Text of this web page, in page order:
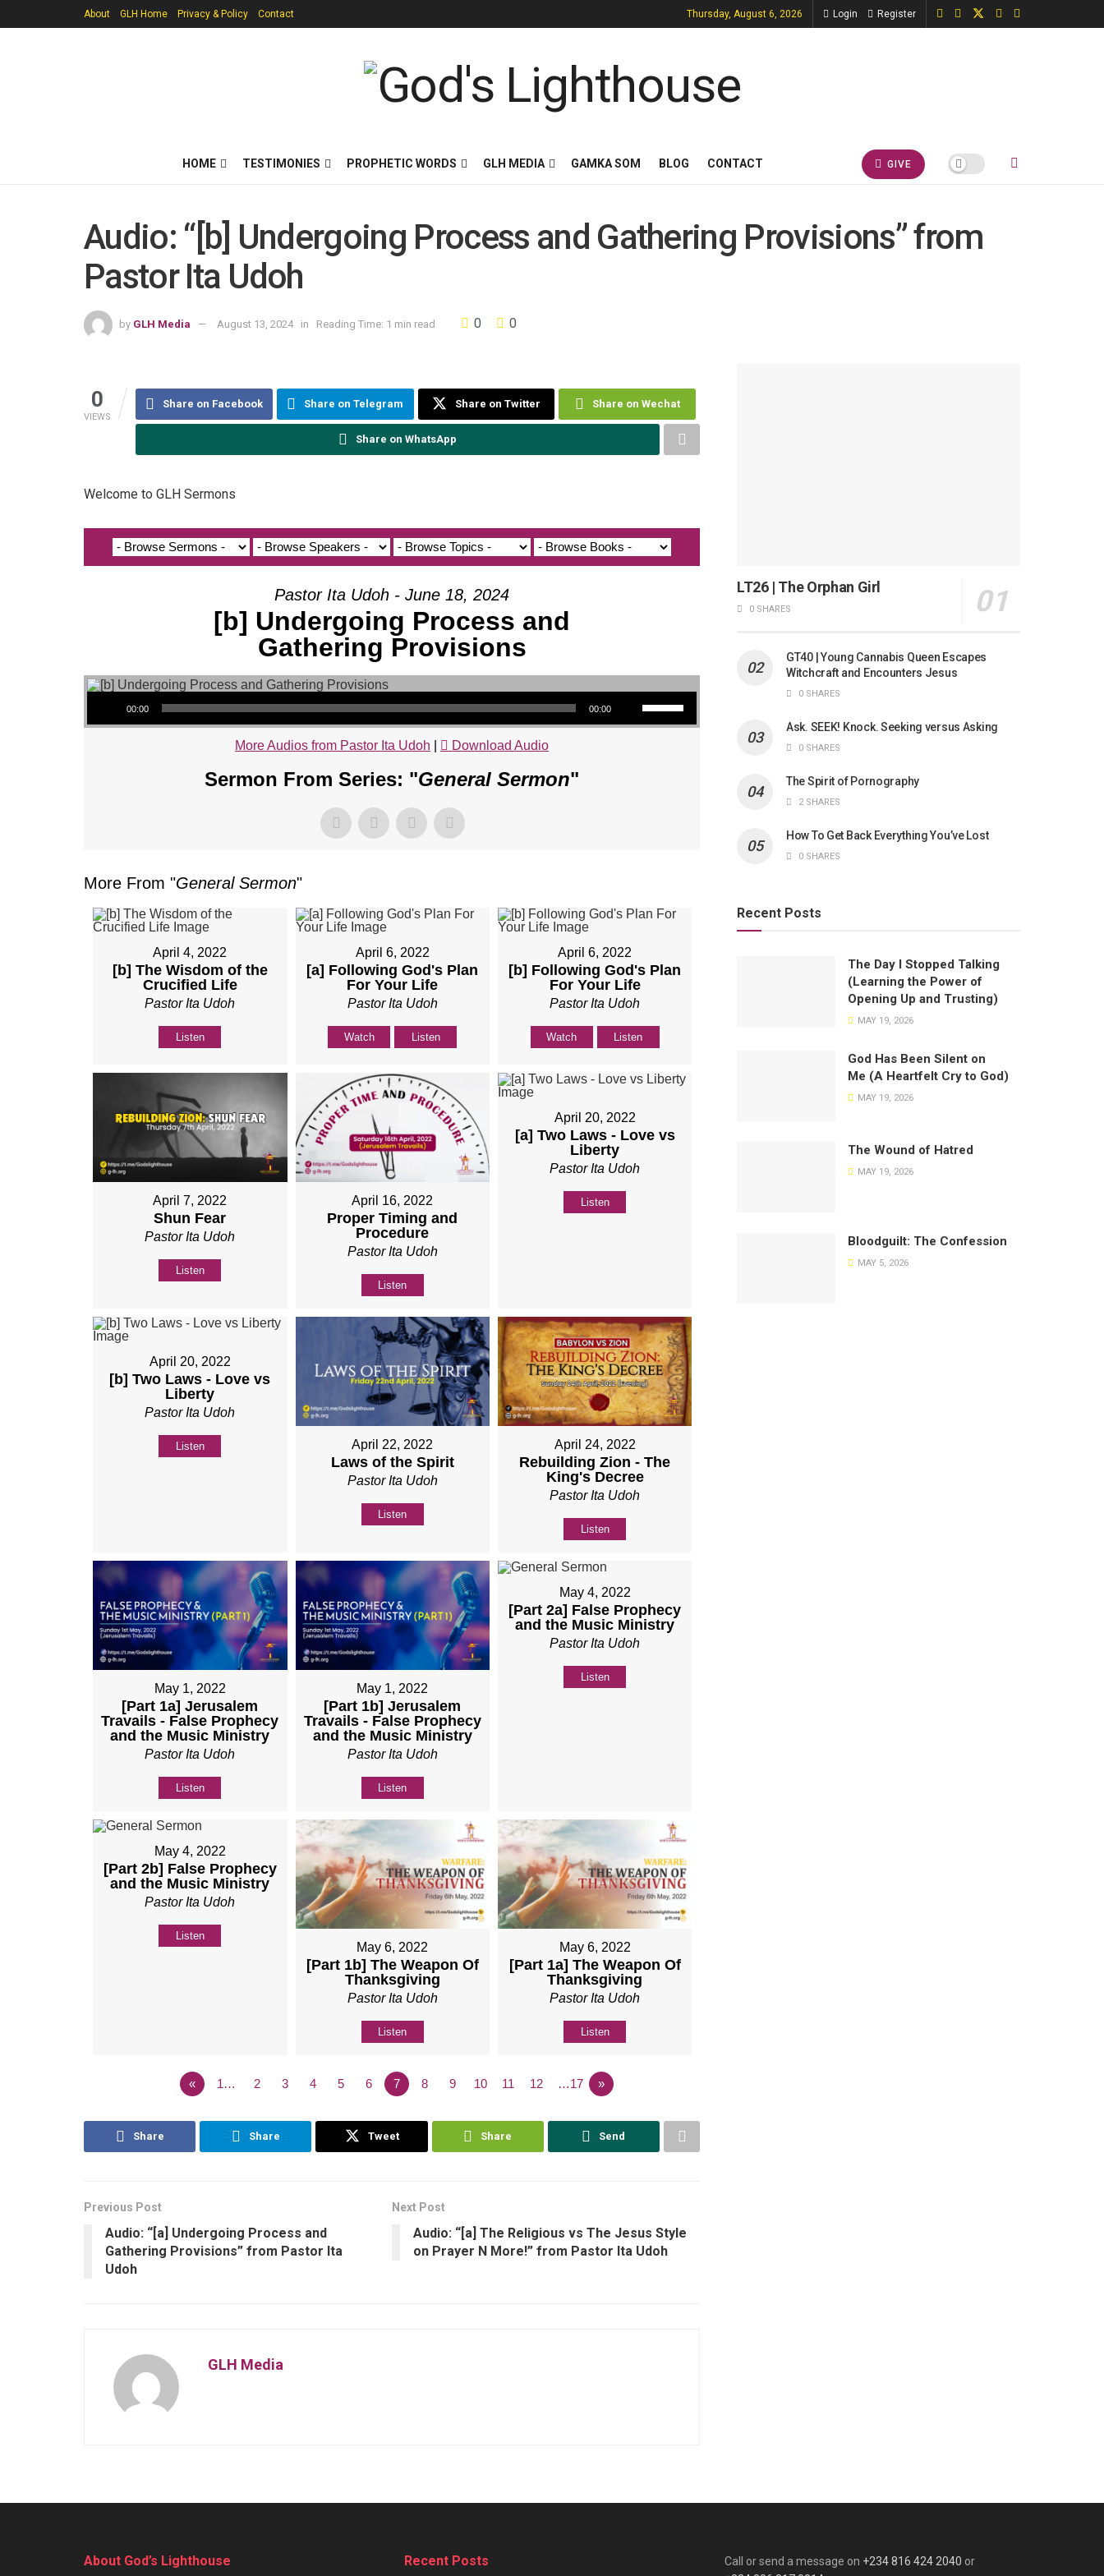
About GLH Home Privacy & Policy Contact Thursday, August 6, 2026 Login Register
HOME TESTIMONIES PROPHETIC WORDS GLH MEDIA GAMKA SOM BLOG CONTACT GIVE
Audio: “[b] Undergoing Process and Gathering Provisions” from
Pastor Ita Udoh
by GLH Media August 13, 2024 in Reading Time: 1 min read 0 0
0
VIEWS
Share on Facebook Share on Telegram Share on Twitter Share on Wechat
Share on WhatsApp
Welcome to GLH Sermons
Pastor Ita Udoh - June 18, 2024
[b] Undergoing Process and
Gathering Provisions
Audio Player
00:00 00:00
Use Up/Down Arrow keys to increase or decrease volume.
More Audios from Pastor Ita Udoh Download Audio
Sermon From Series: "General Sermon"
More From "General Sermon"
April 4, 2022
[b] The Wisdom of the
Crucified Life
Pastor Ita Udoh
Listen
April 6, 2022
[a] Following God's Plan
For Your Life
Pastor Ita Udoh
Watch Listen
April 6, 2022
[b] Following God's Plan
For Your Life
Pastor Ita Udoh
Watch Listen
April 7, 2022
Shun Fear
Pastor Ita Udoh
Listen
April 16, 2022
Proper Timing and
Procedure
Pastor Ita Udoh
Listen
April 20, 2022
[a] Two Laws - Love vs
Liberty
Pastor Ita Udoh
Listen
April 20, 2022
[b] Two Laws - Love vs
Liberty
Pastor Ita Udoh
Listen April 22, 2022
Laws of the Spirit
Pastor Ita Udoh
Listen
April 24, 2022
Rebuilding Zion - The
King's Decree
Pastor Ita Udoh
Listen
May 1, 2022
[Part 1a] Jerusalem
Travails - False Prophecy
and the Music Ministry
Pastor Ita Udoh
Listen
May 1, 2022
[Part 1b] Jerusalem
Travails - False Prophecy
and the Music Ministry
Pastor Ita Udoh
Listen
May 4, 2022
[Part 2a] False Prophecy
and the Music Ministry
Pastor Ita Udoh
Listen
May 4, 2022
[Part 2b] False Prophecy
and the Music Ministry
Pastor Ita Udoh
Listen
May 6, 2022
[Part 1b] The Weapon Of
Thanksgiving
Pastor Ita Udoh
Listen
May 6, 2022
[Part 1a] The Weapon Of
Thanksgiving
Pastor Ita Udoh
Listen
« 1… 2 3 4 5 6 7 8 9 10 11 12 …17 »
Share Share Tweet Share Send
Previous Post
Audio: “[a] Undergoing Process and
Gathering Provisions” from Pastor Ita
Udoh
Next Post
Audio: “[a] The Religious vs The Jesus Style
on Prayer N More!” from Pastor Ita Udoh
GLH Media
LT26 | The Orphan Girl
0 SHARES
GT40 | Young Cannabis Queen Escapes
Witchcraft and Encounters Jesus
0 SHARES
Ask. SEEK! Knock. Seeking versus Asking
0 SHARES
The Spirit of Pornography
2 SHARES
How To Get Back Everything You’ve Lost
0 SHARES
Recent Posts
The Day I Stopped Talking
(Learning the Power of
Opening Up and Trusting)
MAY 19, 2026
God Has Been Silent on
Me (A Heartfelt Cry to God)
MAY 19, 2026
The Wound of Hatred
MAY 19, 2026
Bloodguilt: The Confession
MAY 5, 2026
About God’s Lighthouse Recent Posts Call or send a message on +234 816 424 2040 or